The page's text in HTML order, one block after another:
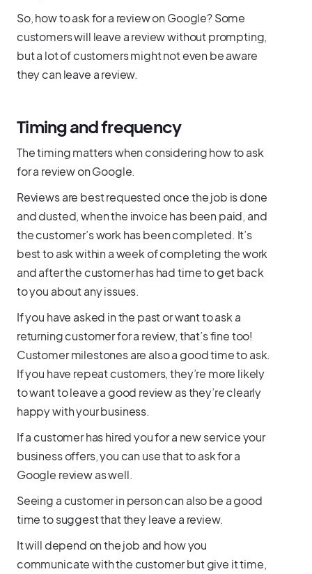
So, how to ask for a review on Google? Some
customers will leave a review without prompting,
but a lot of customers might not even be aware
they can leave a review.
Timing and frequency
The timing matters when considering how to ask
for a review on Google.
Reviews are best requested once the job is done
and dusted, when the invoice has been paid, and
the customer’s work has been completed. It’s
best to ask within a week of completing the work
and after the customer has had time to get back
to you about any issues.
If you have asked in the past or want to ask a
returning customer for a review, that’s fine too!
Customer milestones are also a good time to ask.
If you have repeat customers, they’re more likely
to want to leave a good review as they’re clearly
happy with your business.
If a customer has hired you for a new service your
business offers, you can use that to ask for a
Google review as well.
Seeing a customer in person can also be a good
time to suggest that they leave a review.
It will depend on the job and how you
communicate with the customer but give it time,